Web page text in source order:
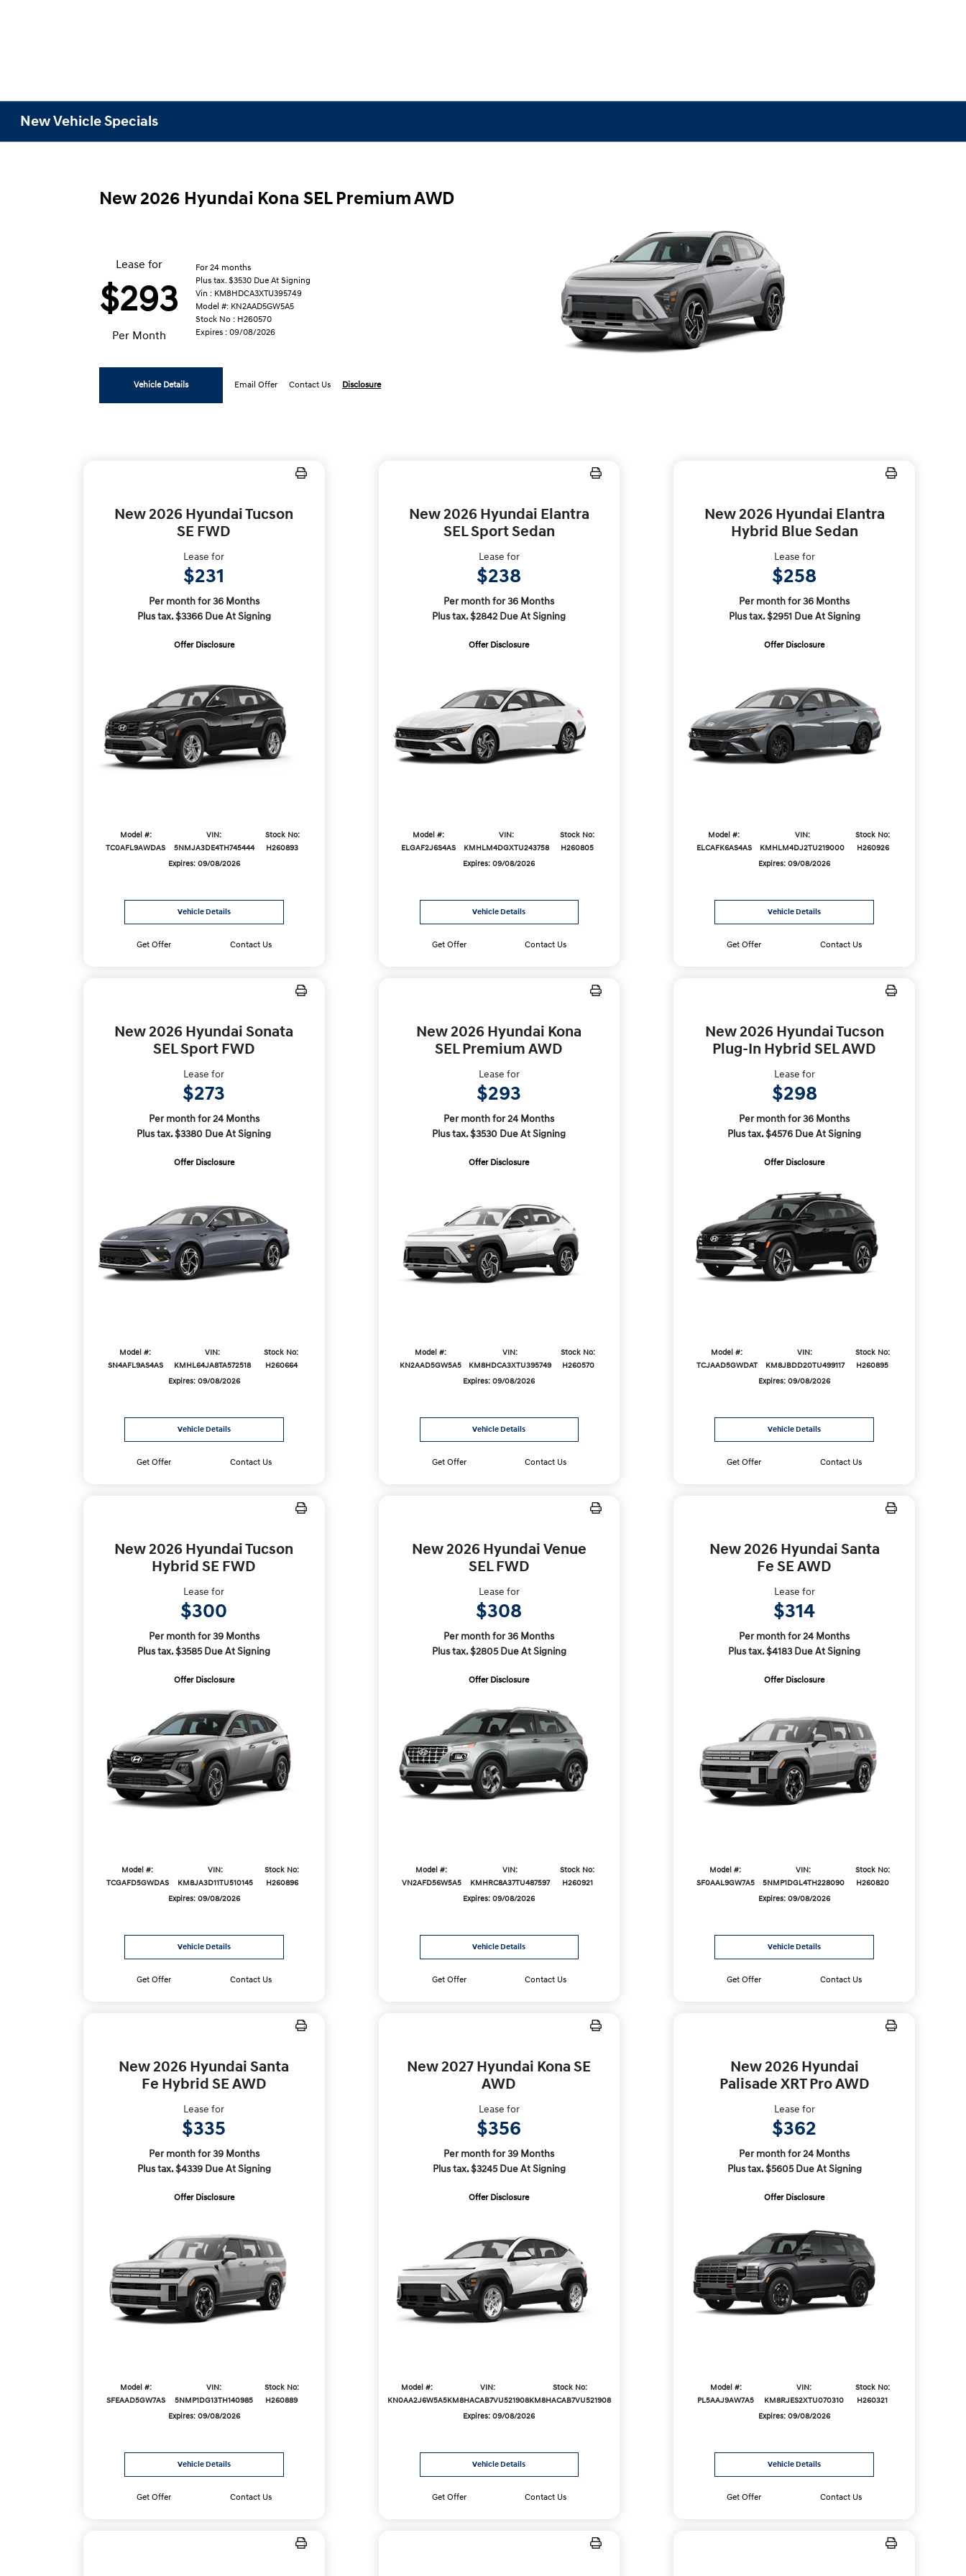
New Vehicle Specials
New 2026 Hyundai Kona SEL Premium AWD
Lease for
$293
Per Month
For 24 months
Plus tax. $3530 Due At Signing
Vin : KM8HDCA3XTU395749
Model #: KN2AAD5GW5A5
Stock No : H260570
Expires : 09/08/2026
Vehicle Details Email Offer Contact Us Disclosure
New 2026 Hyundai Tucson
SE FWD
Lease for
$231
Per month for 36 Months
Plus tax. $3366 Due At Signing
Offer Disclosure
Model #:
TC0AFL9AWDAS
VIN:
5NMJA3DE4TH745444
Stock No:
H260893
Expires: 09/08/2026
Vehicle Details
Get Offer Contact Us
New 2026 Hyundai Elantra
SEL Sport Sedan
Lease for
$238
Per month for 36 Months
Plus tax. $2842 Due At Signing
Offer Disclosure
Model #:
ELGAF2J6S4AS
VIN:
KMHLM4DGXTU243758
Stock No:
H260805
Expires: 09/08/2026
Vehicle Details
Get Offer Contact Us
New 2026 Hyundai Elantra
Hybrid Blue Sedan
Lease for
$258
Per month for 36 Months
Plus tax. $2951 Due At Signing
Offer Disclosure
Model #:
ELCAFK6AS4AS
VIN:
KMHLM4DJ2TU219000
Stock No:
H260926
Expires: 09/08/2026
Vehicle Details
Get Offer Contact Us
New 2026 Hyundai Sonata
SEL Sport FWD
Lease for
$273
Per month for 24 Months
Plus tax. $3380 Due At Signing
Offer Disclosure
Model #:
SN4AFL9AS4AS
VIN:
KMHL64JA8TA572518
Stock No:
H260664
Expires: 09/08/2026
Vehicle Details
Get Offer Contact Us
New 2026 Hyundai Kona
SEL Premium AWD
Lease for
$293
Per month for 24 Months
Plus tax. $3530 Due At Signing
Offer Disclosure
Model #:
KN2AAD5GW5A5
VIN:
KM8HDCA3XTU395749
Stock No:
H260570
Expires: 09/08/2026
Vehicle Details
Get Offer Contact Us
New 2026 Hyundai Tucson
Plug-In Hybrid SEL AWD
Lease for
$298
Per month for 36 Months
Plus tax. $4576 Due At Signing
Offer Disclosure
Model #:
TCJAAD5GWDAT
VIN:
KM8JBDD20TU499117
Stock No:
H260895
Expires: 09/08/2026
Vehicle Details
Get Offer Contact Us
New 2026 Hyundai Tucson
Hybrid SE FWD
Lease for
$300
Per month for 39 Months
Plus tax. $3585 Due At Signing
Offer Disclosure
Model #:
TCGAFD5GWDAS
VIN:
KM8JA3D11TU510145
Stock No:
H260896
Expires: 09/08/2026
Vehicle Details
Get Offer Contact Us
New 2026 Hyundai Venue
SEL FWD
Lease for
$308
Per month for 36 Months
Plus tax. $2805 Due At Signing
Offer Disclosure
Model #:
VN2AFD56W5A5
VIN:
KMHRC8A37TU487597
Stock No:
H260921
Expires: 09/08/2026
Vehicle Details
Get Offer Contact Us
New 2026 Hyundai Santa
Fe SE AWD
Lease for
$314
Per month for 24 Months
Plus tax. $4183 Due At Signing
Offer Disclosure
Model #:
SF0AAL9GW7A5
VIN:
5NMP1DGL4TH228090
Stock No:
H260820
Expires: 09/08/2026
Vehicle Details
Get Offer Contact Us
New 2026 Hyundai Santa
Fe Hybrid SE AWD
Lease for
$335
Per month for 39 Months
Plus tax. $4339 Due At Signing
Offer Disclosure
Model #:
SFEAAD5GW7AS
VIN:
5NMP1DG13TH140985
Stock No:
H260889
Expires: 09/08/2026
Vehicle Details
Get Offer Contact Us
New 2027 Hyundai Kona SE
AWD
Lease for
$356
Per month for 39 Months
Plus tax. $3245 Due At Signing
Offer Disclosure
Model #:
KN0AA2J6W5A5
VIN:
KM8HACAB7VU521908
Stock No:
KM8HACAB7VU521908
Expires: 09/08/2026
Vehicle Details
Get Offer Contact Us
New 2026 Hyundai
Palisade XRT Pro AWD
Lease for
$362
Per month for 24 Months
Plus tax. $5605 Due At Signing
Offer Disclosure
Model #:
PL5AAJ9AW7A5
VIN:
KM8RJES2XTU070310
Stock No:
H260321
Expires: 09/08/2026
Vehicle Details
Get Offer Contact Us